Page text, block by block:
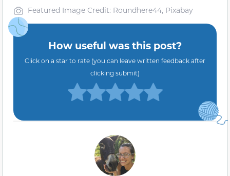
Featured Image Credit: Roundhere44, Pixabay
How useful was this post?
Click on a star to rate (you can leave written feedback after
clicking submit)